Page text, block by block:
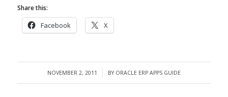
Share this:
Facebook X
NOVEMBER 2, 2011
/ BY ORACLE ERP APPS GUIDE